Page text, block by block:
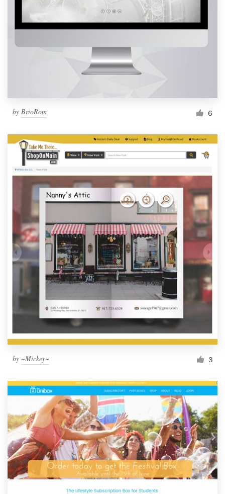
by BrioRom 6
by ~Mickey~ 3